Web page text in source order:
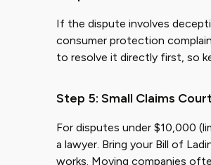
If the dispute involves
consumer protection
to resolve it directly first, so
Step 5: Small Claims
For disputes under $10,000
a lawyer. Bring your Bill of
works. Moving companies